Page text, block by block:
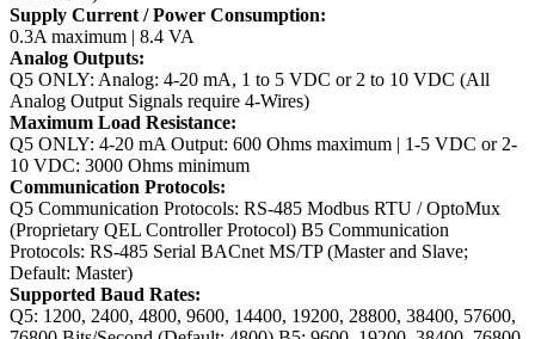
Supply Current / Power Consumption:
0.3A maximum | 8.4 VA
Analog Outputs:
Q5 ONLY: Analog: 4-20 mA, 1 to 5 VDC or 2 to 10 VDC (All
Analog Output Signals require 4-Wires)
Maximum Load Resistance:
Q5 ONLY: 4-20 mA Output: 600 Ohms maximum | 1-5 VDC or 2-
10 VDC: 3000 Ohms minimum
Communication Protocols:
Q5 Communication Protocols: RS-485 Modbus RTU / OptoMux
(Proprietary QEL Controller Protocol) B5 Communication
Protocols: RS-485 Serial BACnet MS/TP (Master and Slave;
Default: Master)
Supported Baud Rates:
Q5: 1200, 2400, 4800, 9600, 14400, 19200, 28800, 38400, 57600,